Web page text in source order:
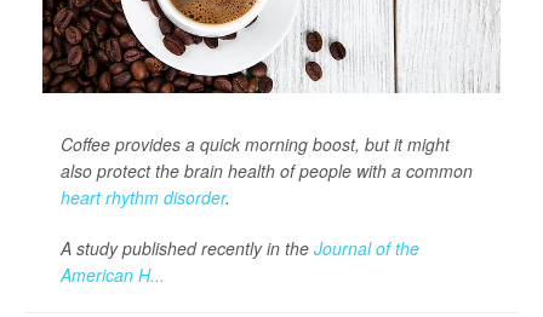
Coffee provides a quick morning boost, but it might
also protect the brain health of people with a common
heart rhythm disorder.
A study published recently in the Journal of the
American H...